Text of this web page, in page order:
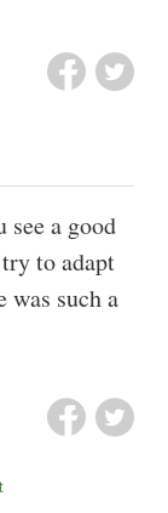
see a good
to adapt
was such a